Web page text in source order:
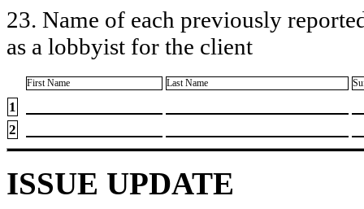
23. Name of each previously
as a lobbyist for the client
First Name Last Name
1
2
ISSUE UPDATE